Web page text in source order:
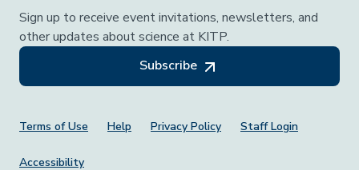
Sign up to receive event invitations, newsletters, and
other updates about science at KITP.
Subscribe
Footer Menu
Terms of Use Help Privacy Policy Staff Login
Accessibility